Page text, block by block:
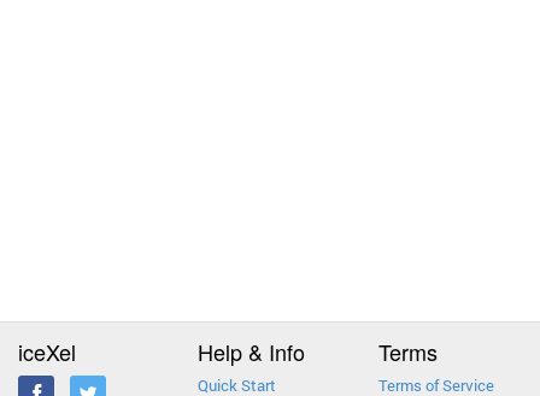
iceXel Help & Info
Quick Start
Terms
Terms of Service